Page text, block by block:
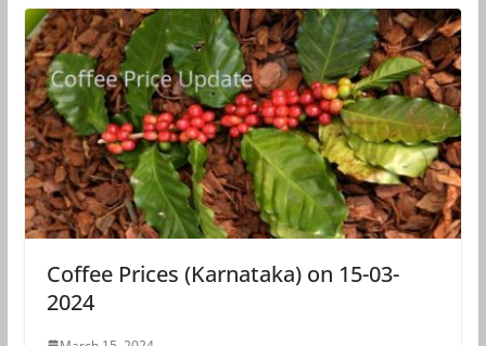
Coffee Prices (Karnataka) on 15-03-
2024